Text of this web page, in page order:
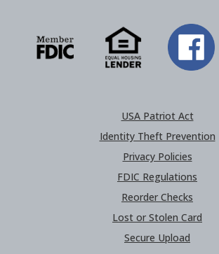
USA Patriot Act
Identity Theft Prevention
Privacy Policies
FDIC Regulations
Reorder Checks
Lost or Stolen Card
Secure Upload